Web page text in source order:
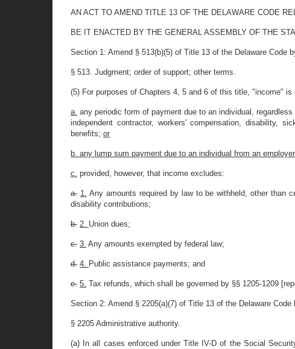
AN ACT TO AMEND TITLE 13 OF THE DELAWARE CODE
BE IT ENACTED BY THE GENERAL ASSEMBLY OF THE
Section 1: Amend § 513(b)(5) of Title 13 of the Delaware
§ 513. Judgment; order of support; other terms.
(5) For purposes of Chapters 4, 5 and 6 of this title, "income" is
a. any periodic form of payment due to an individual,
independent contractor, workers' compensation, disability,
benefits; or
b. any lump sum payment due to an individual from an
c. provided, however, that income excludes:
a. 1. Any amounts required by law to be withheld, other than
disability contributions;
b. 2. Union dues;
c. 3. Any amounts exempted by federal law;
d. 4. Public assistance payments; and
e. 5. Tax refunds, which shall be governed by §§ 1205-1209
Section 2: Amend § 2205(a)(7) of Title 13 of the Delaware
§ 2205 Administrative authority.
(a) In all cases enforced under Title IV-D of the Social